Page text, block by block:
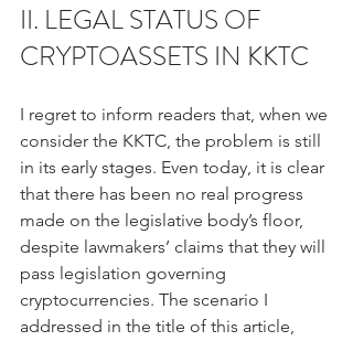
II. LEGAL STATUS OF
CRYPTOASSETS IN KKTC
I regret to inform readers that, when we
consider the KKTC, the problem is still
in its early stages. Even today, it is clear
that there has been no real progress
made on the legislative body’s floor,
despite lawmakers’ claims that they will
pass legislation governing
cryptocurrencies. The scenario I
addressed in the title of this article,